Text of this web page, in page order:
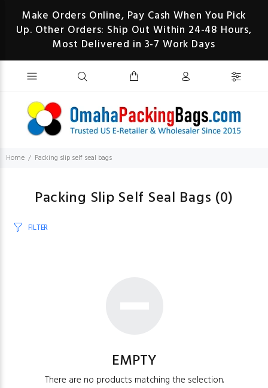
Make Orders Online, Pay Cash When You Pick
Up. Other Orders: Ship Out Within 24-48 Hours,
Most Delivered in 3-7 Work Days
Home Packing slip self seal bags
Packing Slip Self Seal Bags (0)
FILTER
EMPTY
There are no products matching the selection.